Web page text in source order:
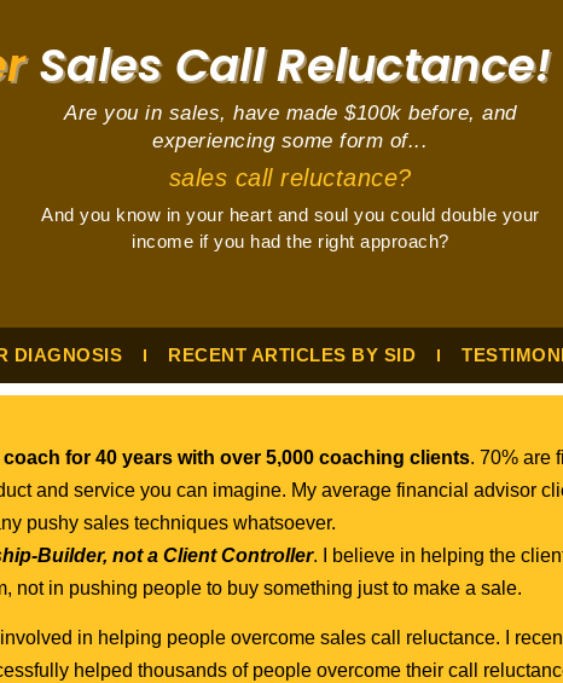
Sales Call Reluctance!
Are you in sales, have made $100k before, and
experiencing some form of...
sales call reluctance?
And you know in your heart and soul you could double your
income if you had the right approach?
DIAGNOSIS RECENT ARTICLES BY SID
for 40 years with over 5,000 coaching clients. 70% are
and service you can imagine. My average financial advisor
pushy sales techniques whatsoever.
Builder, not a Client Controller. I believe in helping the
not in pushing people to buy something just to make a sale.
involved in helping people overcome sales call reluctance. I
helped thousands of people overcome their call